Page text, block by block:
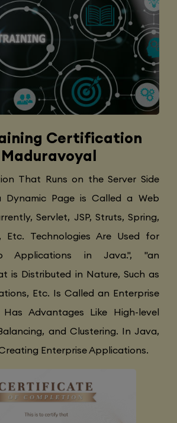
Certification
That Runs on the Server Side
Page is Called a Web
Servlet, JSP, Struts, Spring,
Etc. Technologies Are Used for
Applications in Java.", "an
is Distributed in Nature, Such as
Etc. Is Called an Enterprise
Advantages Like High-level
and Clustering. In Java,
Enterprise Applications.